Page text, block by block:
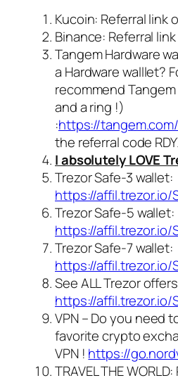
Kucoin: Referral link
Binance: Referral
Tangem Hardware
a Hardware walllet?
recommend
and a ring !)
:https://
the referral code
I absolutely LOVE
Trezor Safe-3 wallet:
https://affil.trezor.io/
Trezor Safe-5 wallet:
https://affil.trezor.io/
Trezor Safe-7 wallet:
https://affil.trezor.io/
See ALL Trezor
https://affil.trezor.io/
VPN – Do you need
favorite crypto
VPN ! https://
TRAVEL THE